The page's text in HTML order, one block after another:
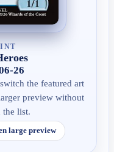
26
the featured art
preview without
the list.
large preview